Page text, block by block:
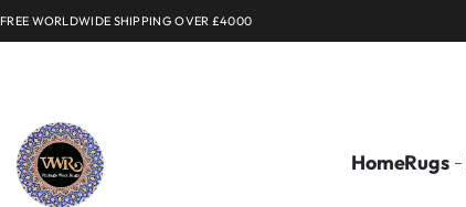
FREE WORLDWIDE SHIPPING OVER £4000
HomeRugs